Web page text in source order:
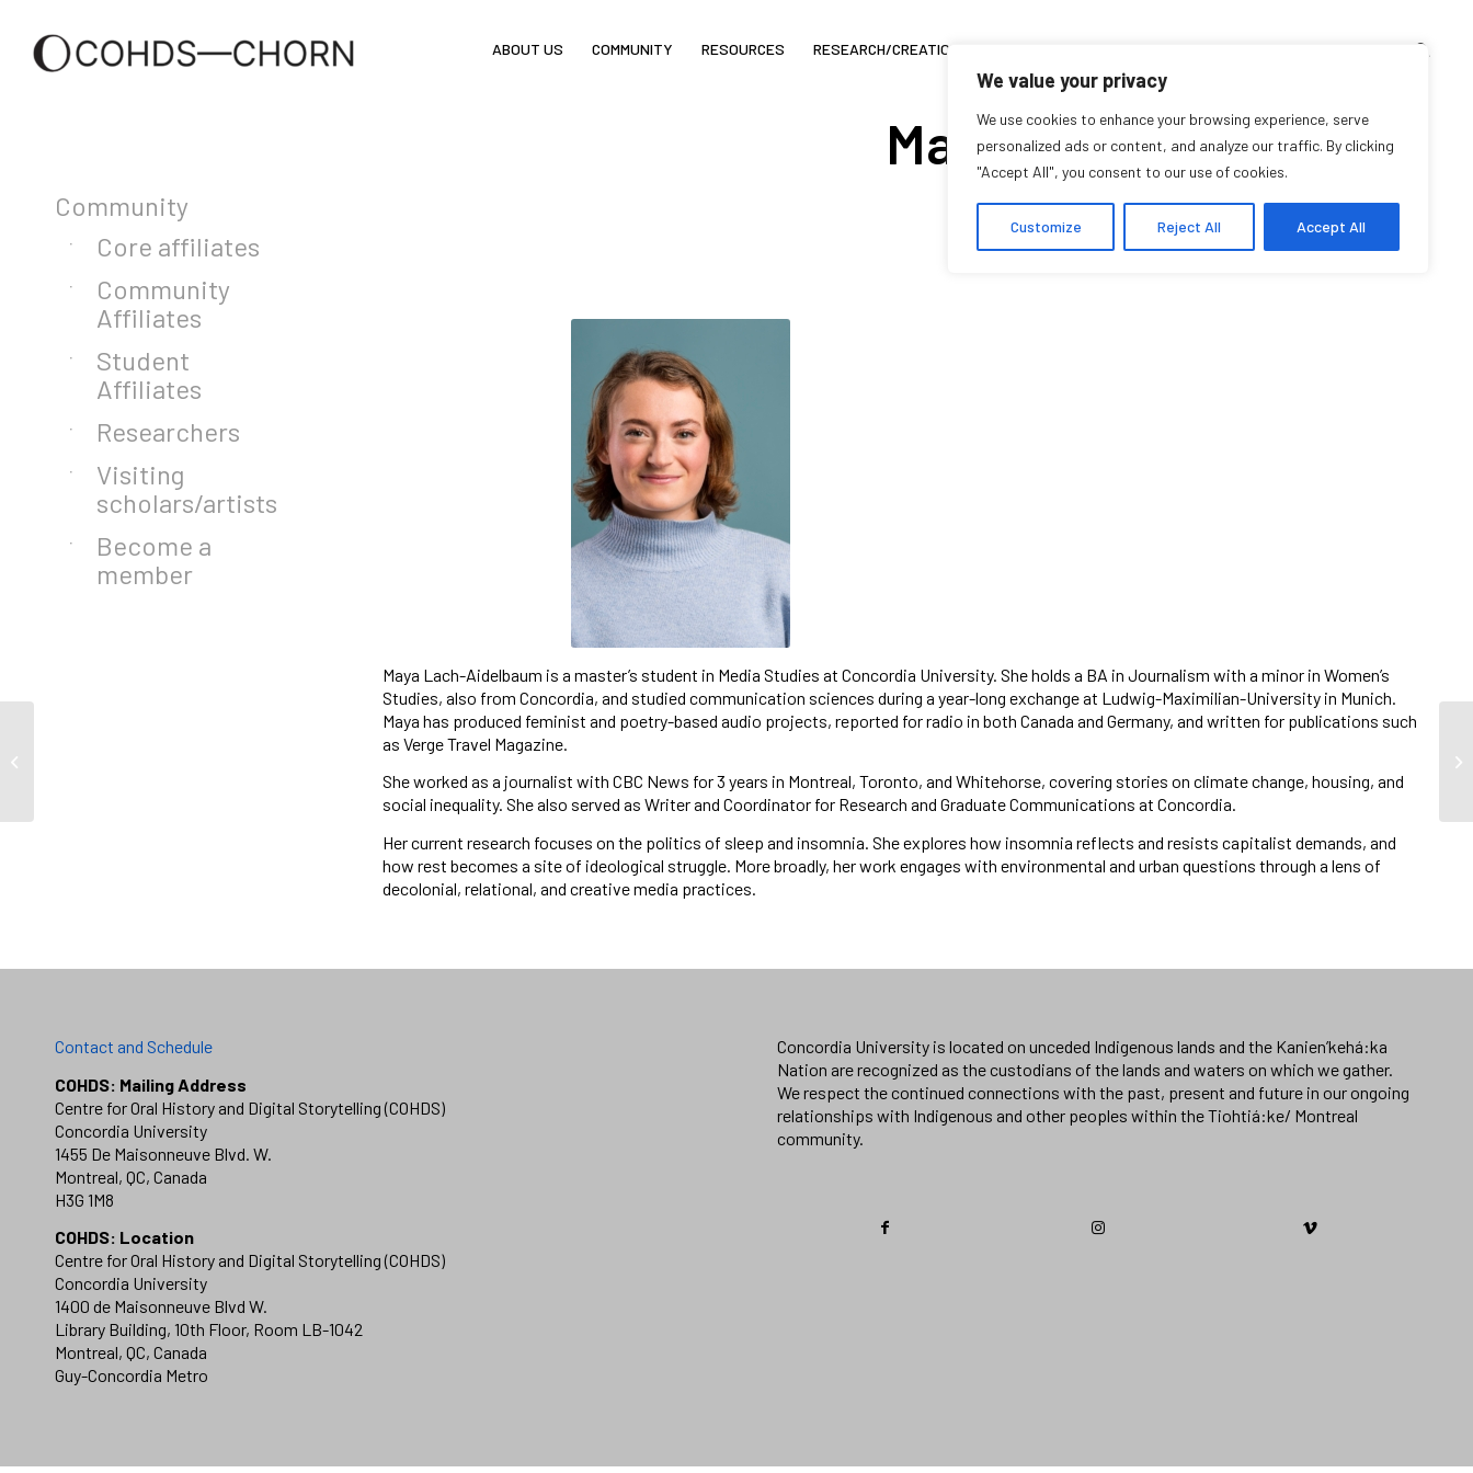
We value your privacy
We use cookies to enhance your browsing experience, serve
personalized ads or content, and analyze our traffic. By clicking
"Accept All", you consent to our use of cookies.
Customize Reject All Accept All
ABOUT US COMMUNITY RESOURCES RESEARCH/CREATION
Maya Lach-Aidelbaum
Student Affiliate
Maya Lach-Aidelbaum is a master’s student in Media Studies at Concordia University. She holds a BA in Journalism with a minor in Women’s
Studies, also from Concordia, and studied communication sciences during a year-long exchange at Ludwig-Maximilian-University in Munich.
Maya has produced feminist and poetry-based audio projects, reported for radio in both Canada and Germany, and written for publications such
as Verge Travel Magazine.
She worked as a journalist with CBC News for 3 years in Montreal, Toronto, and Whitehorse, covering stories on climate change, housing, and
social inequality. She also served as Writer and Coordinator for Research and Graduate Communications at Concordia.
Her current research focuses on the politics of sleep and insomnia. She explores how insomnia reflects and resists capitalist demands, and
how rest becomes a site of ideological struggle. More broadly, her work engages with environmental and urban questions through a lens of
decolonial, relational, and creative media practices.
Community
Core affiliates
Community
Affiliates
Student
Affiliates
Researchers
Visiting
scholars/artists
Become a
member
Contact and Schedule
COHDS: Mailing Address
Centre for Oral History and Digital Storytelling (COHDS)
Concordia University
1455 De Maisonneuve Blvd. W.
Montreal, QC, Canada
H3G 1M8
COHDS: Location
Centre for Oral History and Digital Storytelling (COHDS)
Concordia University
1400 de Maisonneuve Blvd W.
Library Building, 10th Floor, Room LB-1042
Montreal, QC, Canada
Guy-Concordia Metro
Concordia University is located on unceded Indigenous lands and the Kanien’kehá:ka
Nation are recognized as the custodians of the lands and waters on which we gather.
We respect the continued connections with the past, present and future in our ongoing
relationships with Indigenous and other peoples within the Tiohtiá:ke/ Montreal
community.